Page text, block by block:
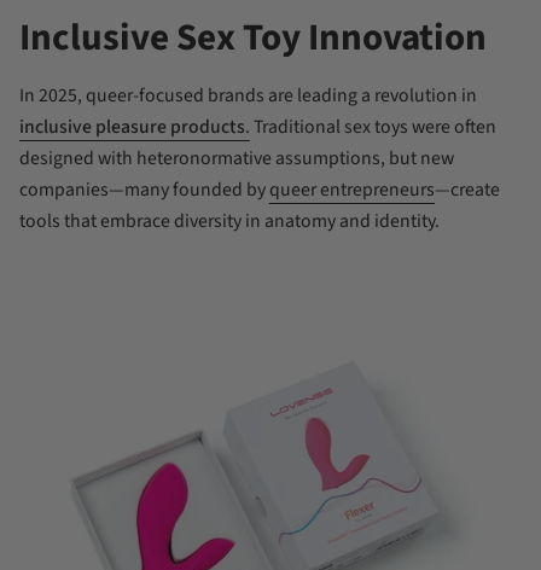
Inclusive Sex Toy Innovation
In 2025, queer-focused brands are leading a revolution in
inclusive pleasure products.Traditional sex toys were often
designed with heteronormative assumptions, but new
companies—many founded byqueer entrepreneurs—create
tools that embrace diversity in anatomy and identity.